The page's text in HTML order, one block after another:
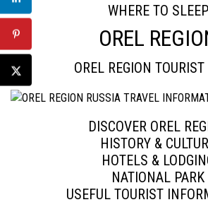
WHERE TO SLEEP
OREL
OREL REGION TOURIST
DISCOVER OREL
HISTORY &
HOTELS &
NATIONAL PARK
USEFUL TOURIST